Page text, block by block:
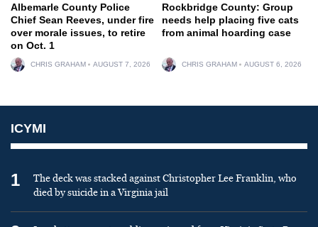
Albemarle County Police
Chief Sean Reeves, under fire
over morale issues, to retire
on Oct. 1
CHRIS GRAHAM AUGUST 7, 2026
Rockbridge County: Group
needs help placing five cats
from animal hoarding case
CHRIS GRAHAM AUGUST 6, 2026
ICYMI
1
The deck was stacked against Christopher Lee Franklin, who
died by suicide in a Virginia jail